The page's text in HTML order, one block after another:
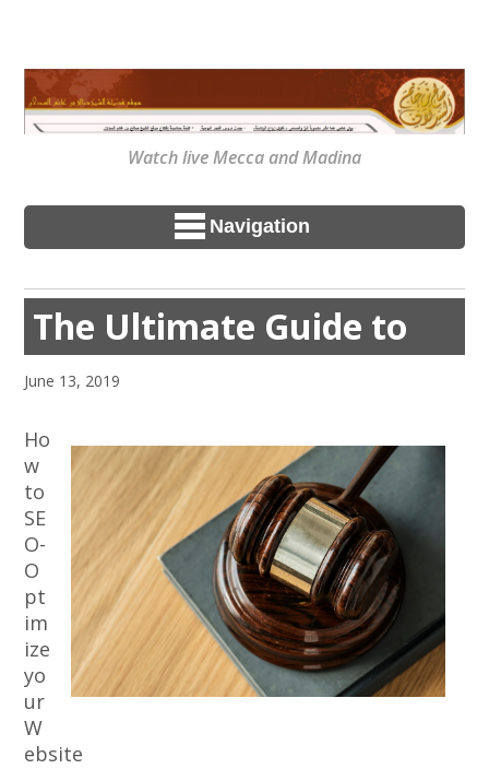
Watch live Mecca and Madina
Navigation
The Ultimate Guide to
June 13, 2019
Ho
w
to
SE
O-
O
pt
im
ize
yo
ur
W
ebsite